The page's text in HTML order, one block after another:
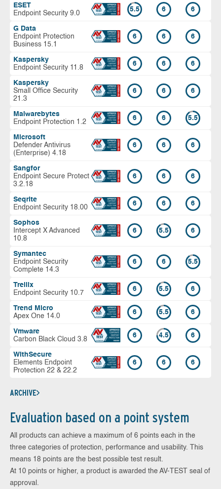
ESET
Endpoint Security 9.0
5.5 6 6
G Data
Endpoint Protection
Business 15.1
6 6 6
Kaspersky
Endpoint Security 11.8
6 6 6
Kaspersky
Small Office Security
21.3
6 6 6
Malwarebytes
Endpoint Protection 1.2
6 6 5.5
Microsoft
Defender Antivirus
(Enterprise) 4.18
6 6 6
Sangfor
Endpoint Secure Protect
3.2.18
6 6 6
Seqrite
Endpoint Security 18.00
6 6 6
Sophos
Intercept X Advanced
10.8
6 5.5 6
Symantec
Endpoint Security
Complete 14.3
6 6 5.5
Trellix
Endpoint Security 10.7
6 5.5 6
Trend Micro
Apex One 14.0
6 5.5 6
Vmware
Carbon Black Cloud 3.8
6 4.5 6
WithSecure
Elements Endpoint
Protection 22 & 22.2
6 6 6
ARCHIVE
Evaluation based on a point system
All products can achieve a maximum of 6 points each in the
three categories of protection, performance and usability. This
means 18 points are the best possible test result.
At 10 points or higher, a product is awarded the AV-TEST seal of
approval.